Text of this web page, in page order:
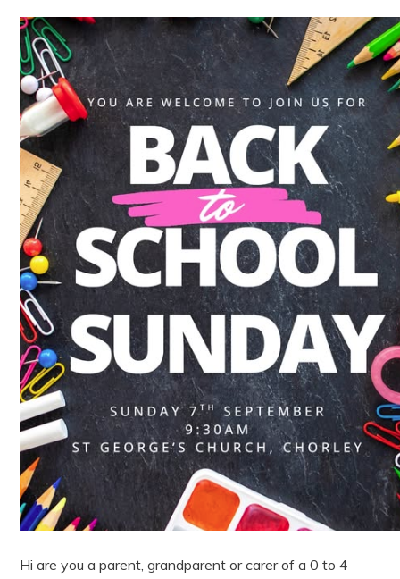
Hi are you a parent, grandparent or carer of a 0 to 4